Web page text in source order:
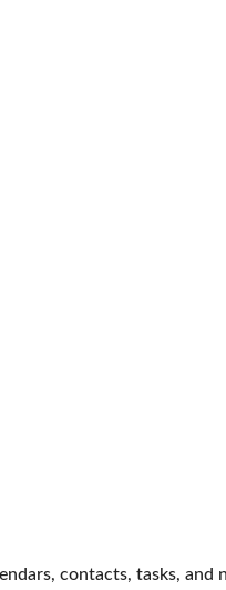
contacts, tasks, and